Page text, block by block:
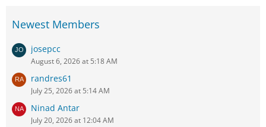
Newest Members
josepcc
August 6, 2026 at 5:18 AM
randres61
July 25, 2026 at 5:14 AM
Ninad Antar
July 20, 2026 at 12:04 AM